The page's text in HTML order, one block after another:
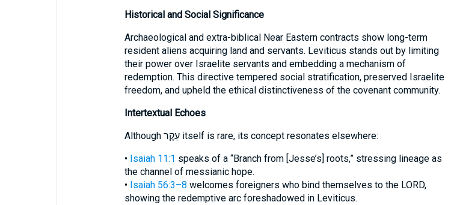
Historical and Social Significance
Archaeological and extra-biblical Near Eastern contracts show long-term
resident aliens acquiring land and servants. Leviticus stands out by limiting
their power over Israelite servants and embedding a mechanism of
redemption. This directive tempered social stratification, preserved Israelite
freedom, and upheld the ethical distinctiveness of the covenant community.
Intertextual Echoes
Although עֵקֶר itself is rare, its concept resonates elsewhere:
• Isaiah 11:1 speaks of a “Branch from [Jesse’s] roots,” stressing lineage as
the channel of messianic hope.
• Isaiah 56:3–8 welcomes foreigners who bind themselves to the LORD,
showing the redemptive arc foreshadowed in Leviticus.